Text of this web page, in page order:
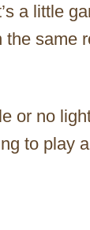
a little
the same
or no
to play